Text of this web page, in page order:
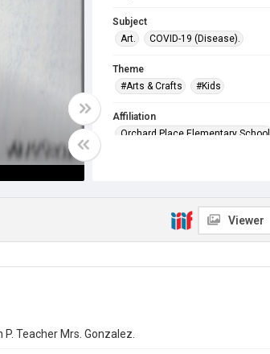
Subject
Art.
COVID-19 (Disease).
Theme
#Arts & Crafts
#Kids
Affiliation
Orchard Place Elementary School
Viewer
Teacher Mrs. Gonzalez.